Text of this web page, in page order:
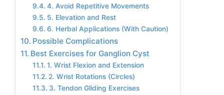
4. Avoid Repetitive Movements
5. Elevation and Rest
6. Herbal Applications (With Caution)
Possible Complications
Best Exercises for Ganglion Cyst
1. Wrist Flexion and Extension
2. Wrist Rotations (Circles)
3. Tendon Gliding Exercises